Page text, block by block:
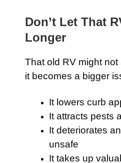
Don’t Let That
Longer
That old RV might
it becomes a bigger
It lowers curb
It attracts pests
It deteriorates
unsafe
It takes up